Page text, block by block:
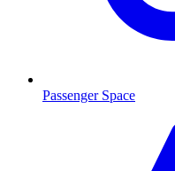
Passenger Space